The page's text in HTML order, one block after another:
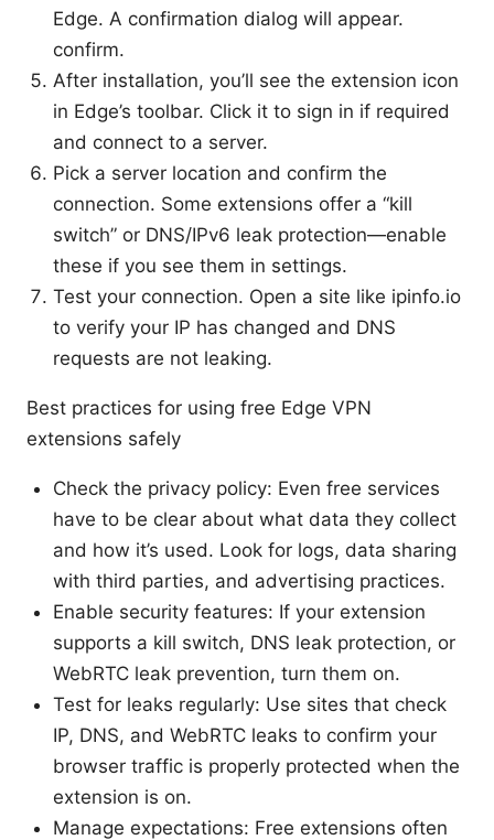
Edge. A confirmation dialog will appear.
confirm.
After installation, you’ll see the extension icon
in Edge’s toolbar. Click it to sign in if required
and connect to a server.
Pick a server location and confirm the
connection. Some extensions offer a “kill
switch” or DNS/IPv6 leak protection—enable
these if you see them in settings.
Test your connection. Open a site like ipinfo.io
to verify your IP has changed and DNS
requests are not leaking.
Best practices for using free Edge VPN
extensions safely
Check the privacy policy: Even free services
have to be clear about what data they collect
and how it’s used. Look for logs, data sharing
with third parties, and advertising practices.
Enable security features: If your extension
supports a kill switch, DNS leak protection, or
WebRTC leak prevention, turn them on.
Test for leaks regularly: Use sites that check
IP, DNS, and WebRTC leaks to confirm your
browser traffic is properly protected when the
extension is on.
Manage expectations: Free extensions often